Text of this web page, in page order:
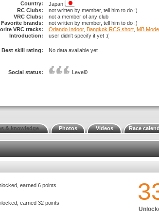
Country:
Japan
RC Clubs:
not written by member, tell him to do :)
VRC Clubs:
not a member of any club
Favorite brands:
not written by member, tell him to do :)
VRC tracks:
Orlando Indoor, Bangkok RCS short MB
Introduction:
user didn't specify it yet :(
Best skill rating: No data available yet
Social status: Level0
& knowledge Photos Videos Race
earned 6 points
earned 32 points